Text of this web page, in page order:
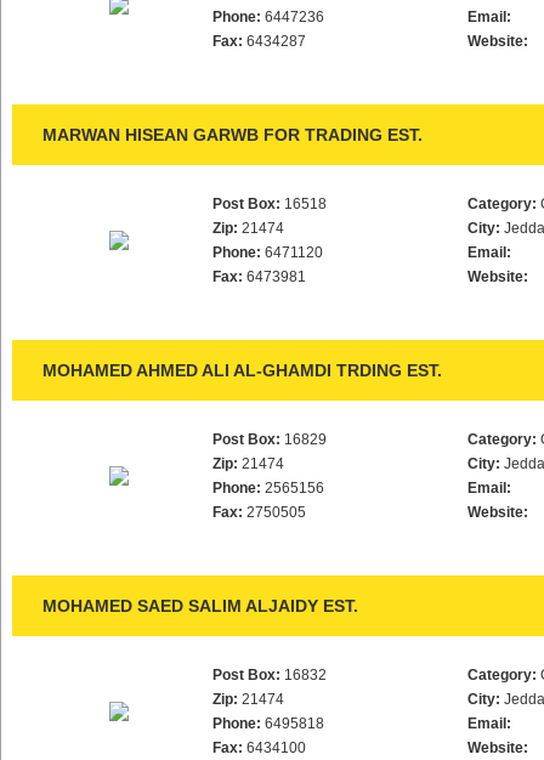
Phone: 6447236
Fax: 6434287
Email:
Website:
MARWAN HISEAN GARWB FOR TRADING EST.
Post Box: 16518
Zip: 21474
Phone: 6471120
Fax: 6473981
Category:
City:
Email:
Website:
MOHAMED AHMED ALI AL-GHAMDI TRDING EST.
Post Box: 16829
Zip: 21474
Phone: 2565156
Fax: 2750505
Category:
City:
Email:
Website:
MOHAMED SAED SALIM ALJAIDY EST.
Post Box: 16832
Zip: 21474
Phone: 6495818
Fax: 6434100
Category:
City:
Email:
Website: